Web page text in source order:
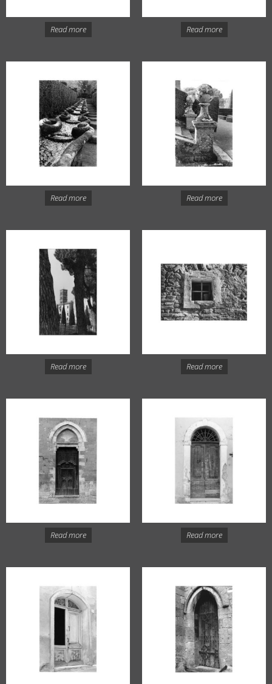
Read more Read more
Read more Read more
Read more Read more
Read more Read more